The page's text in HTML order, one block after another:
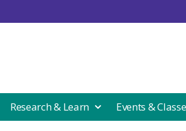
Research & Learn Events &